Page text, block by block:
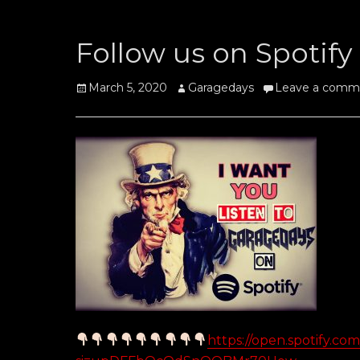
Follow us on Spotify
Posted
March 5, 2020 Author
Garagedays Leave a
https://